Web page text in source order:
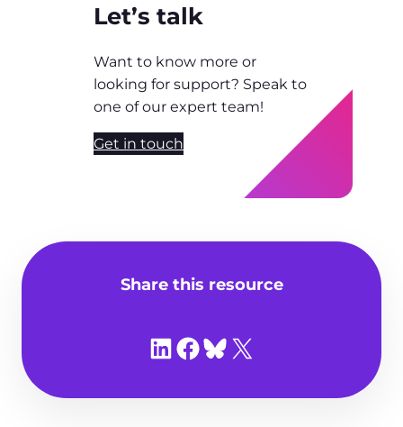
Let’s talk
Want to know more or
looking for support? Speak to
one of our expert team!
Get in touch
Share this resource
Share on LinkedIn
Share on Facebook
Share on Bluesky
Share on X